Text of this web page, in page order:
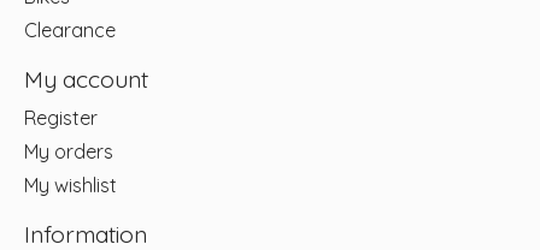
Clearance
My account
Register
My orders
My wishlist
Information